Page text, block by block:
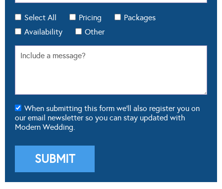
Select All Pricing
Packages
Availability
Other
When submitting this form we'll also register you on
our email newsletter so you can stay updated with
Modern Wedding.